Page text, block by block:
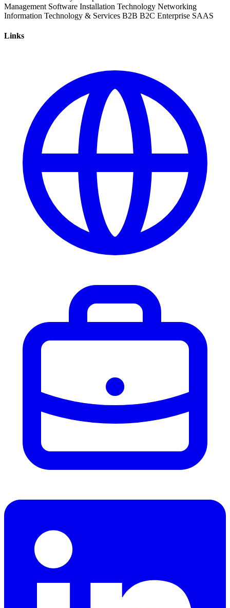
Management Software Installation Technology Networking
Information Technology & Services B2B B2C Enterprise SAAS
Links